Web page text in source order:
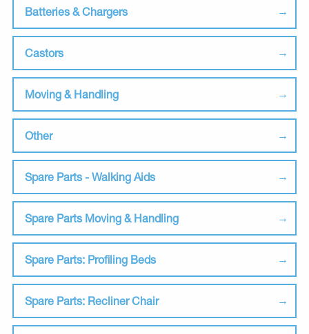
Batteries & Chargers
Castors
Moving & Handling
Other
Spare Parts - Walking Aids
Spare Parts Moving & Handling
Spare Parts: Profiling Beds
Spare Parts: Recliner Chair